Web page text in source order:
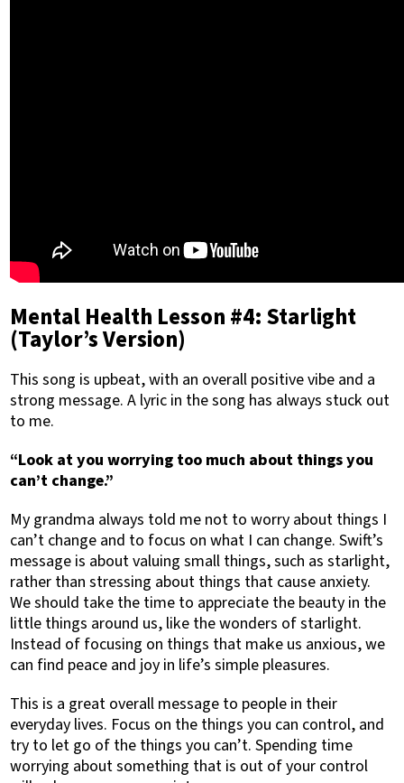
Mental Health Lesson #4: Starlight
(Taylor’s Version)
This song is upbeat, with an overall positive vibe and a
strong message. A lyric in the song has always stuck out
to me.
“Look at you worrying too much about things you
can’t change.”
My grandma always told me not to worry about things I
can’t change and to focus on what I can change. Swift’s
message is about valuing small things, such as starlight,
rather than stressing about things that cause anxiety.
We should take the time to appreciate the beauty in the
little things around us, like the wonders of starlight.
Instead of focusing on things that make us anxious, we
can find peace and joy in life’s simple pleasures.
This is a great overall message to people in their
everyday lives. Focus on the things you can control, and
try to let go of the things you can’t. Spending time
worrying about something that is out of your control